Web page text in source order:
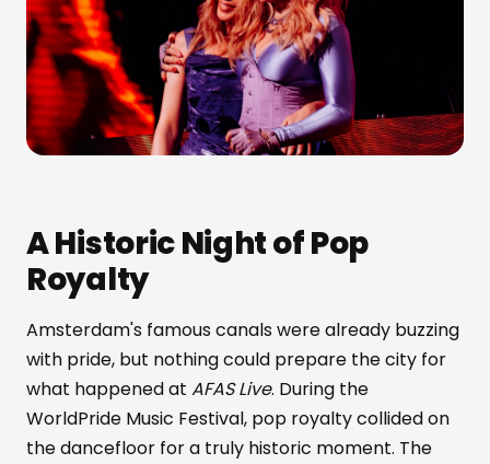
A Historic Night of Pop
Royalty
Amsterdam's famous canals were already buzzing
with pride, but nothing could prepare the city for
what happened at AFAS Live. During the
WorldPride Music Festival, pop royalty collided on
the dancefloor for a truly historic moment. The